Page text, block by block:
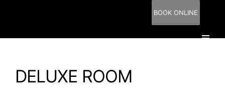
BOOK ONLINE
DELUXE ROOM